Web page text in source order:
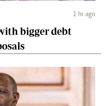
1 hr ago
bigger debt